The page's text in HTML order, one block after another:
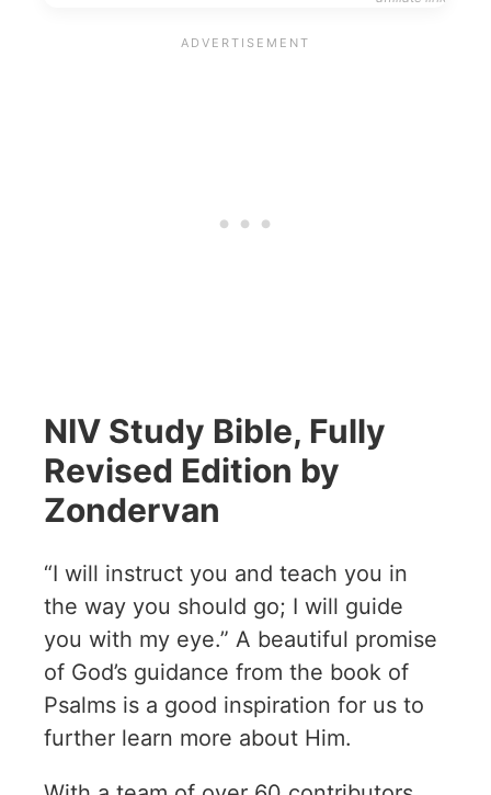
NIV Study Bible, Fully
Revised Edition by
Zondervan
“I will instruct you and teach you in
the way you should go; I will guide
you with my eye.” A beautiful promise
of God’s guidance from the book of
Psalms is a good inspiration for us to
further learn more about Him.